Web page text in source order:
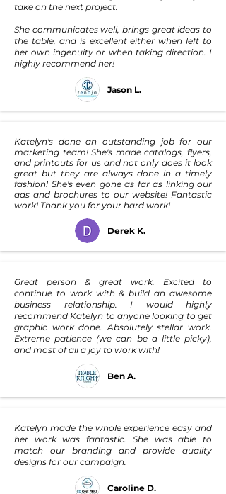
take on the next project.
She communicates well, brings great ideas to
the table, and is excellent either when left to
her own ingenuity or when taking direction. I
highly recommend her!
Jason L.
Katelyn's done an outstanding job for our
marketing team! She's made catalogs, flyers,
and printouts for us and not only does it look
great but they are always done in a timely
fashion! She's even gone as far as linking our
ads and brochures to our website! Fantastic
work! Thank you for your hard work!
Derek K.
Great person & great work. Excited to
continue to work with & build an awesome
business relationship. I would highly
recommend Katelyn to anyone looking to get
graphic work done. Absolutely stellar work.
Extreme patience (we can be a little picky),
and most of all a joy to work with!
Ben A.
Katelyn made the whole experience easy and
her work was fantastic. She was able to
match our branding and provide quality
designs for our campaign.
Caroline D.